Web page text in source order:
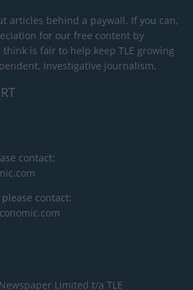
articles behind a paywall. If you can,
for our free content by
is fair to help keep TLE growing
investigative journalism.
contact:
contact:
Limited t/a TLE